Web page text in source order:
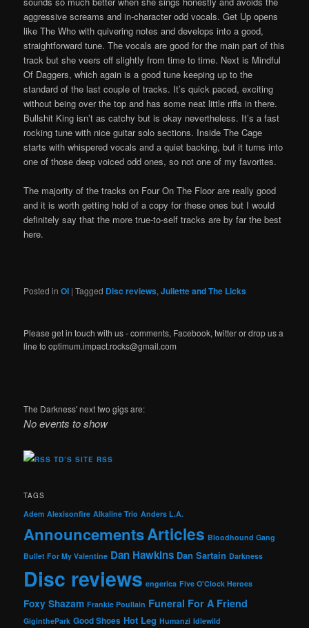
aggressive screams and in-character odd vocals. Get Up opens
like The Who with quivering notes and develops into a good,
straightforward tune. The vocals are good for the main part of this
track but she veers off slightly from time to time. Next is Mindful
Of Daggers, which again is a good tune keeping up to the
standard of the last couple of tracks. It’s quick paced, exciting
without being over the top and has some neat little riffs in there.
Bullshit King isn’t as catchy but is okay nevertheless. It’s a fast
rocking tune with nice guitar solo sections. Inside The Cage
starts with whispered vocals and a quiet backing, but it turns into
one of those deep voiced odd ones, so not one of my favorites.
The majority of the tracks on Four On The Floor are really good
and it is worth getting hold of a copy for these ones but I would
definitely say that the more true-to-self tracks are by far the best
here.
Posted in OI |Tagged Disc reviews,Juliette and The Licks
Please get in touch with us - comments, Facebook, twitter or drop us a
line to optimum.impact.rocks@gmail.com
The Darkness' next two gigs are:
No events to show
TD’S SITE RSS
TAGS
Adem Alexisonfire Alkaline Trio Anders L.A.
AnnouncementsArticles Bloodhound Gang
Bullet For My Valentine Dan Hawkins Dan Sartain Darkness
Disc reviews engerica Five O'Clock Heroes
Foxy Shazam Frankie Poullain Funeral For A Friend
GiginthePark Good Shoes Hot Leg Humanzi Idlewild